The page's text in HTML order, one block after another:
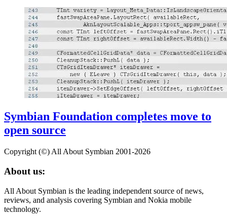
Symbian Foundation completes move to
open source
Copyright (©) All About Symbian 2001-2026
About us:
All About Symbian is the leading independent source of news,
reviews, and analysis covering Symbian and Nokia mobile
technology.